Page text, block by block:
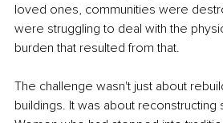
loved ones, communities were
were struggling to deal with the
burden that resulted from that.
The challenge wasn't just about
buildings. It was about